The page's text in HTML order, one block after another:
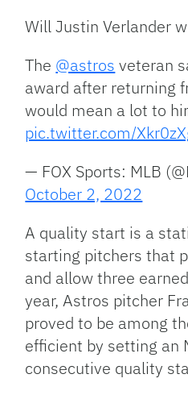
Will Justin Verlander
The @astros veteran
award after returning
would mean a lot to
pic.twitter.com/
— FOX Sports: MLB
October 2, 2022
A quality start is a
starting pitchers that
and allow three
year, Astros pitcher
proved to be among
efficient by setting an
consecutive quality